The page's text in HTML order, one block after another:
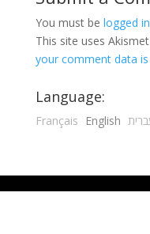
You must be logged in
This site uses
your comment data is
Language:
Français English